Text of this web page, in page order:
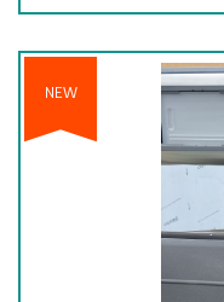
NEW